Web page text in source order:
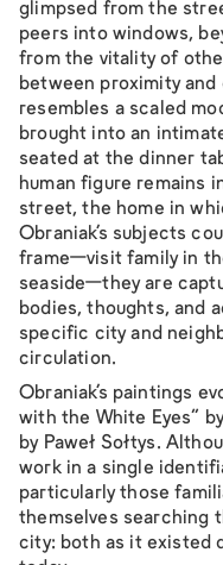
glimpsed from the
peers into windows,
from the vitality of
between proximity
resembles a scaled
brought into an
seated at the dinner
human figure remains
street, the home in
Obraniak’s subjects
frame—visit family in
seaside—they are
bodies, thoughts, and
specific city and
circulation.
Obraniak’s paintings
with the White Eyes”
by Paweł Sołtys.
work in a single
particularly those
themselves searching
city: both as it existed